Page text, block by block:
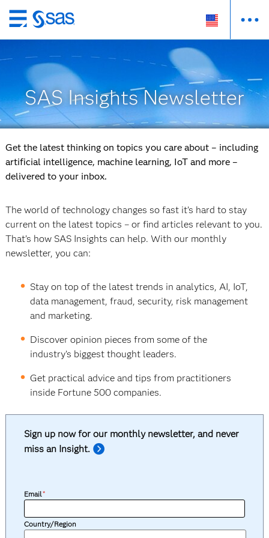
Skip
to
main
content
SAS Insights Newsletter
Get the latest thinking on topics you care about – including
artificial intelligence, machine learning, IoT and more –
delivered to your inbox.
The world of technology changes so fast it’s hard to stay
current on the latest topics – or find articles relevant to you.
That’s how SAS Insights can help. With our monthly
newsletter, you can:
Stay on top of the latest trends in analytics, AI, IoT,
data management, fraud, security, risk management
and marketing.
Discover opinion pieces from some of the
industry’s biggest thought leaders.
Get practical advice and tips from practitioners
inside Fortune 500 companies.
Sign up now for our monthly newsletter, and never
miss an Insight.
Email*
Country/Region